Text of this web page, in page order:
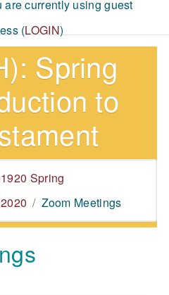
are currently using guest
(LOGIN)
Spring
to
Spring
Zoom Meetings